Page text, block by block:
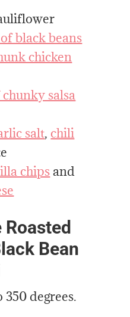
black beans
chicken
salsa
salt, chili
chipsand
Roasted
Bean
350 degrees.